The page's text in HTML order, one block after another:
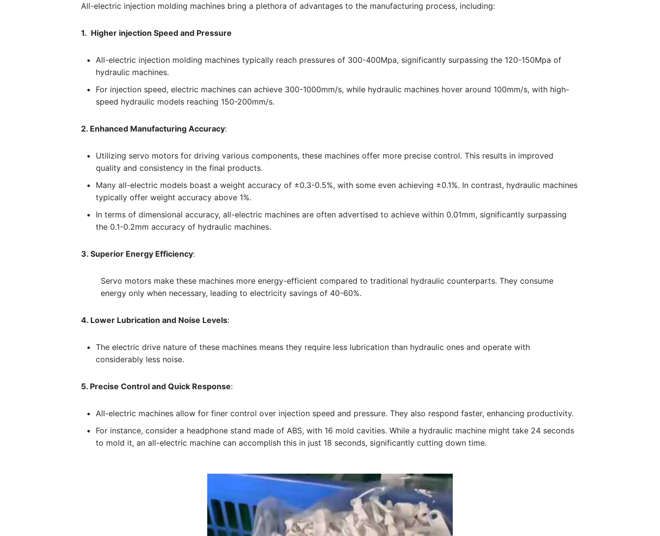
All-electric injection molding machines bring a plethora of advantages to the manufacturing process, including:
1. Higher injection Speed and Pressure
All-electric injection molding machines typically reach pressures of 300-400Mpa, significantly surpassing the 120-150Mpa of
hydraulic machines.
For injection speed, electric machines can achieve 300-1000mm/s, while hydraulic machines hover around 100mm/s, with high-
speed hydraulic models reaching 150-200mm/s.
2. Enhanced Manufacturing Accuracy:
Utilizing servo motors for driving various components, these machines offer more precise control. This results in improved
quality and consistency in the final products.
Many all-electric models boast a weight accuracy of ±0.3-0.5%, with some even achieving ±0.1%. In contrast, hydraulic machines
typically offer weight accuracy above 1%.
In terms of dimensional accuracy, all-electric machines are often advertised to achieve within 0.01mm, significantly surpassing
the 0.1-0.2mm accuracy of hydraulic machines.
3. Superior Energy Efficiency:
Servo motors make these machines more energy-efficient compared to traditional hydraulic counterparts. They consume
energy only when necessary, leading to electricity savings of 40-60%.
4. Lower Lubrication and Noise Levels:
The electric drive nature of these machines means they require less lubrication than hydraulic ones and operate with
considerably less noise.
5. Precise Control and Quick Response:
All-electric machines allow for finer control over injection speed and pressure. They also respond faster, enhancing productivity.
For instance, consider a headphone stand made of ABS, with 16 mold cavities. While a hydraulic machine might take 24 seconds
to mold it, an all-electric machine can accomplish this in just 18 seconds, significantly cutting down time.